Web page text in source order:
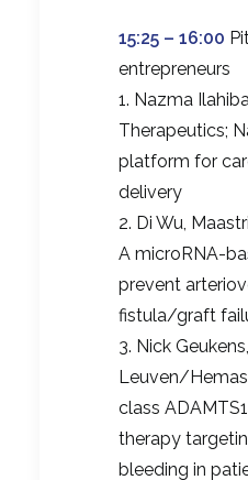
15:25 – 16:00
entrepreneurs
1. Nazma
Therapeutics;
platform for
delivery
2. Di Wu,
A microRNA-
prevent
fistula/graft
3. Nick
Leuven/
class
therapy
bleeding in